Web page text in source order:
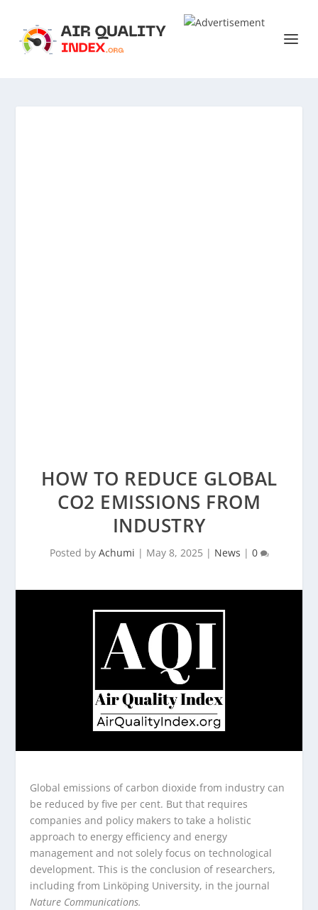
HOW TO REDUCE GLOBAL
CO2 EMISSIONS FROM
INDUSTRY
Posted by Achumi | May 8, 2025 | News | 0
Global emissions of carbon dioxide from industry can
be reduced by five per cent. But that requires
companies and policy makers to take a holistic
approach to energy efficiency and energy
management and not solely focus on technological
development. This is the conclusion of researchers,
including from Linköping University, in the journal
Nature Communications.